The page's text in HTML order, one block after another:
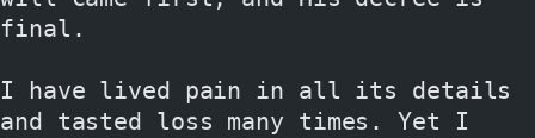
final.
I have lived pain in all its details
and tasted loss many times. Yet I